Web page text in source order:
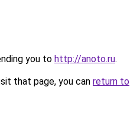
you to http://anoto.ru.
that page, you can return to